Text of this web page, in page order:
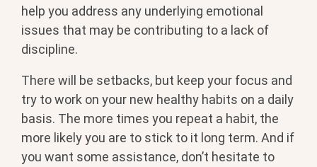
help you address any underlying emotional
issues that may be contributing to a lack of
discipline.
There will be setbacks, but keep your focus and
try to work on your new healthy habits on a daily
basis. The more times you repeat a habit, the
more likely you are to stick to it long term. And if
you want some assistance, don’t hesitate to